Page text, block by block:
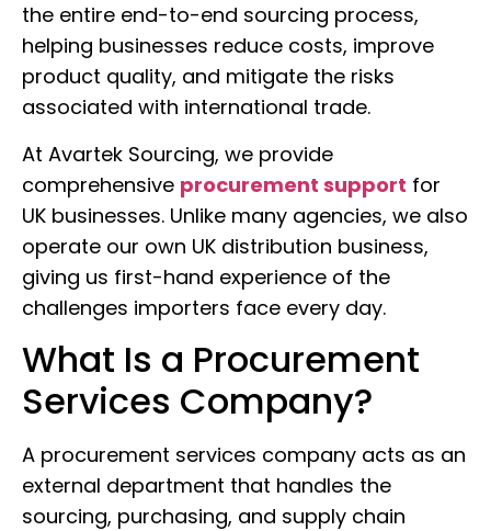
the entire end-to-end sourcing process,
helping businesses reduce costs, improve
product quality, and mitigate the risks
associated with international trade.
At Avartek Sourcing, we provide
comprehensive procurement support for
UK businesses. Unlike many agencies, we also
operate our own UK distribution business,
giving us first-hand experience of the
challenges importers face every day.
What Is a Procurement
Services Company?
A procurement services company acts as an
external department that handles the
sourcing, purchasing, and supply chain